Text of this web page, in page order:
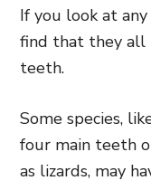
If you look at
find that they all
teeth.
Some species,
four main teeth
as lizards, may